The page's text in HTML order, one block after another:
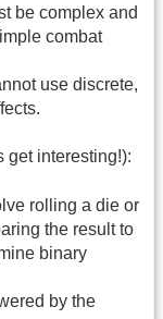
be complex and
combat
use discrete,
get interesting!):
rolling a die or
the result to
binary
by the